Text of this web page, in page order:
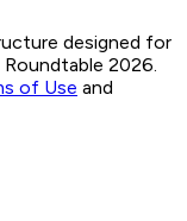
designed for
2026.
of Use and